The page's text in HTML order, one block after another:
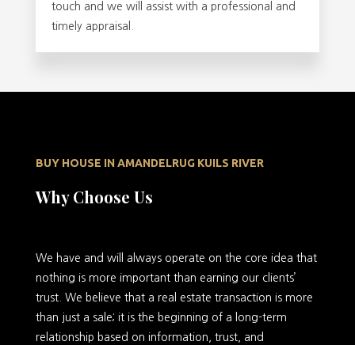
touch and we will assist with a professional and
timely appraisal.
BUY HOUSE IN AMANDELRUG KUILS RIVER
Why Choose Us
We have and will always operate on the core idea that
nothing is more important than earning our clients’
trust. We believe that a real estate transaction is more
than just a sale; it is the beginning of a long-term
relationship based on information, trust, and